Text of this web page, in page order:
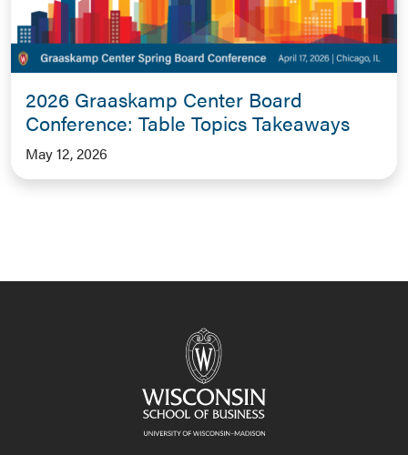
2026 Graaskamp Center Board
Conference: Table Topics Takeaways
May 12, 2026